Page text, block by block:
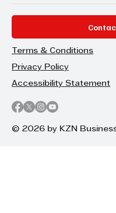
Terms & Conditions
Privacy Policy
Accessibility Statement
© 2026 by KZN